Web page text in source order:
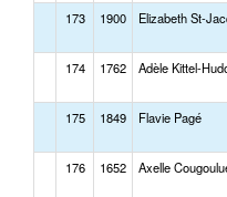
173 1900 Elizabeth St-
174 1762 Adèle Kittel-
175 1849 Flavie Pagé
176 1652 Axelle